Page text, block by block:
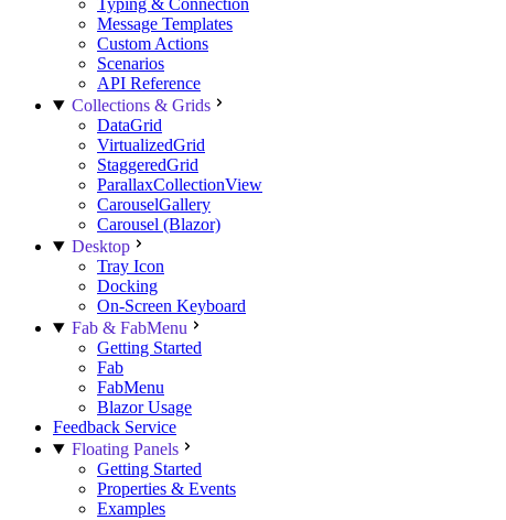
Typing & Connection
Message Templates
Custom Actions
Scenarios
API Reference
Collections & Grids
DataGrid
VirtualizedGrid
StaggeredGrid
ParallaxCollectionView
CarouselGallery
Carousel (Blazor)
Desktop
Tray Icon
Docking
On-Screen Keyboard
Fab & FabMenu
Getting Started
Fab
FabMenu
Blazor Usage
Feedback Service
Floating Panels
Getting Started
Properties & Events
Examples